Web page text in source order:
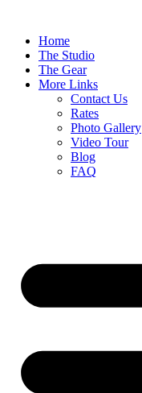
Home
The Studio
The Gear
More Links
Contact Us
Rates
Photo Gallery
Video Tour
Blog
FAQ